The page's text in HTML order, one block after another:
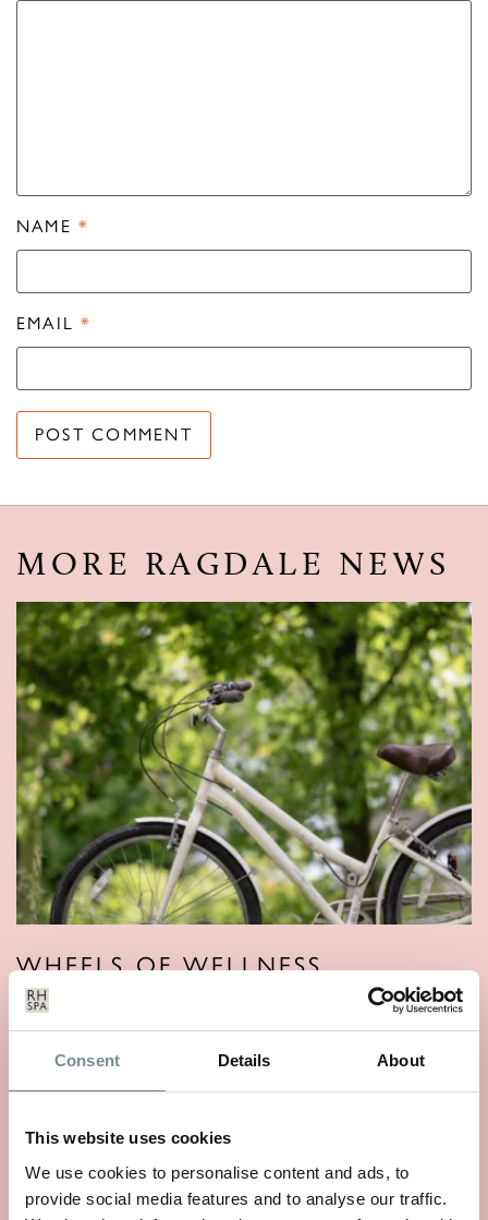
Consent Details About
This website uses cookies
We use cookies to personalise content and ads, to
provide social media features and to analyse our traffic.
NAME*
EMAIL*
MORE RAGDALE NEWS
WHEELS OF WELLNESS
JUN 01, 2026
With National Bike Week starting on 9th June, there’s no
better time to rediscover a…
READ MORE